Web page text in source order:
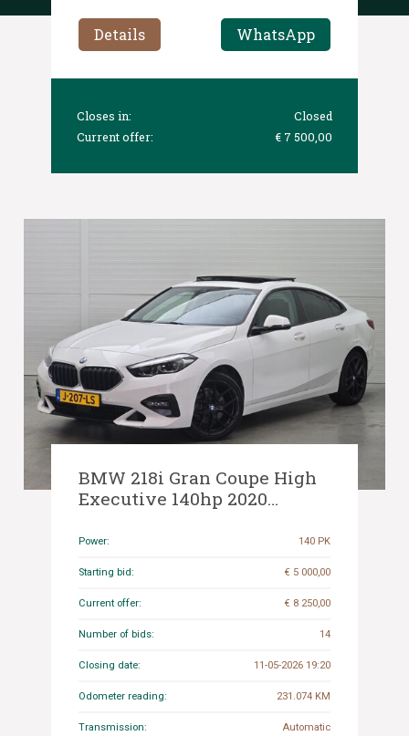
Details WhatsApp
Closes in:
Closed
Current offer:
€ 7 500,00
BMW 218i Gran Coupe High
Executive 140hp 2020
LS
Power: 140 PK
Starting bid: € 5 000,00
Current offer: € 8 250,00
Number of bids: 14
Closing date: 11-05-2026 19:20
Odometer reading: 231.074 KM
Transmission: Automatic